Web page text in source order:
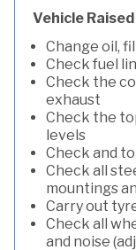
Vehicle Raised
Change oil,
Check fuel
Check the
exhaust
Check the
levels
Check and
Check all
mountings
Carry out
Check all
and noise